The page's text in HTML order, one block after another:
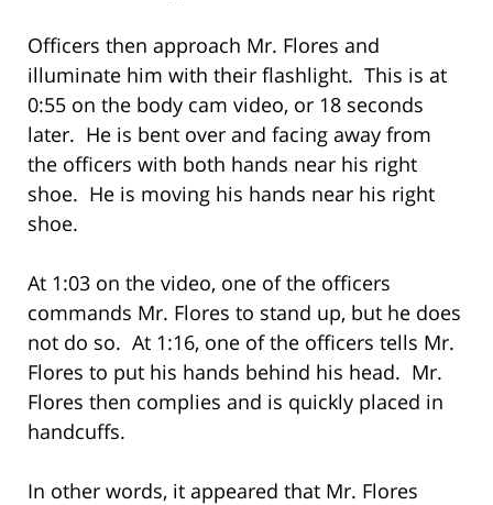
Officers then approach Mr. Flores and
illuminate him with their flashlight. This is at
0:55 on the body cam video, or 18 seconds
later. He is bent over and facing away from
the officers with both hands near his right
shoe. He is moving his hands near his right
shoe.
At 1:03 on the video, one of the officers
commands Mr. Flores to stand up, but he does
not do so. At 1:16, one of the officers tells Mr.
Flores to put his hands behind his head. Mr.
Flores then complies and is quickly placed in
handcuffs.
In other words, it appeared that Mr. Flores